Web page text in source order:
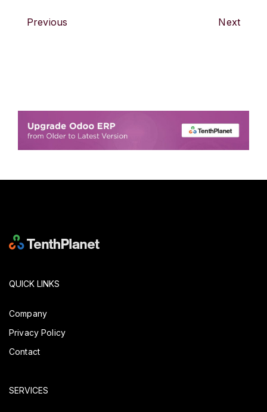
Previous Next
QUICK LINKS
Company
Privacy Policy
Contact
SERVICES